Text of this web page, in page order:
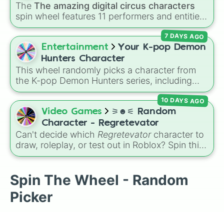
The The amazing digital circus characters
spin wheel features 11 performers and entities
from the hit indie show, including main cast
members likePomni 😖,Jax 🐰,Ragatha 🧸,
Gangle 🎀,Zooble 🧩,Kinger 👑, and
ringmasterCaine 🎪, along with figures like
Kaufmo 🤡,Queenie 👑,Ribbit 🐸, andScratch
🐶.
Entertainment
Your K-pop Demon
Hunters Character
This wheel randomly picks a character from
the K-pop Demon Hunters series, including
main heroes, side characters, and supernatural
entities like Gwi-ma and Demon. You can use it
to decide who to draw, choose a character for
roleplay, or pick a cosplay for your next anime
convention.
7 DAYS AGO
Video Games
⚞☻⚟ Random
Character - Regretevator
Can't decide which Regretevatorcharacter to
draw, roleplay, or test out in Roblox? Spin this
random character wheel to let fate pick for
favorites like Gnarpy, Bive, Prototype, and
PartyNoob, it takes the guesswork out of your
next creative project.
10 DAYS AGO
Spin The Wheel - Random
Picker